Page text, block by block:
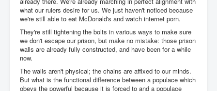
what our rulers desire for us. We just haven't noticed because
we're still able to eat McDonald's and watch internet porn.
They're still tightening the bolts in various ways to make sure
we don't escape our prison, but make no mistake: those prison
walls are already fully constructed, and have been for a while
now.
The walls aren't physical; the chains are affixed to our minds.
But what is the functional difference between a populace which
obeys the powerful because it is forced to and a populace